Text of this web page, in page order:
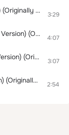
Wahnsinn (Premium Karaoke Version) (Originally Performed By Wolfgang Petry) 3:29
Griechischer Wein (Premium Karaoke Version) (Originally Performed By Udo Jürgens) 4:07
Dschinghis Khan (Premium Karaoke Version) (Originally Performed By Dschinghis Khan) 3:07
Mendocino (Premium Karaoke Version) (Originally Performed By Michael Holm) 2:54